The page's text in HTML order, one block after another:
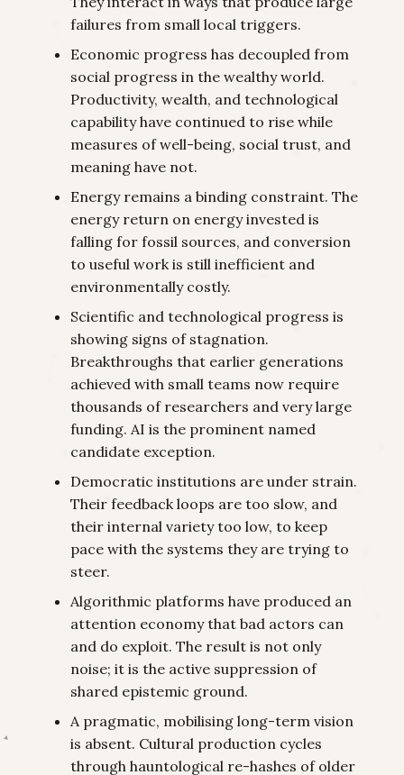
failures from small local triggers.
Economic progress has decoupled from
social progress in the wealthy world.
Productivity, wealth, and technological
capability have continued to rise while
measures of well-being, social trust, and
meaning have not.
Energy remains a binding constraint. The
energy return on energy invested is
falling for fossil sources, and conversion
to useful work is still inefficient and
environmentally costly.
Scientific and technological progress is
showing signs of stagnation.
Breakthroughs that earlier generations
achieved with small teams now require
thousands of researchers and very large
funding. AI is the prominent named
candidate exception.
Democratic institutions are under strain.
Their feedback loops are too slow, and
their internal variety too low, to keep
pace with the systems they are trying to
steer.
Algorithmic platforms have produced an
attention economy that bad actors can
and do exploit. The result is not only
noise; it is the active suppression of
shared epistemic ground.
A pragmatic, mobilising long-term vision
is absent. Cultural production cycles
through hauntological re-hashes of older